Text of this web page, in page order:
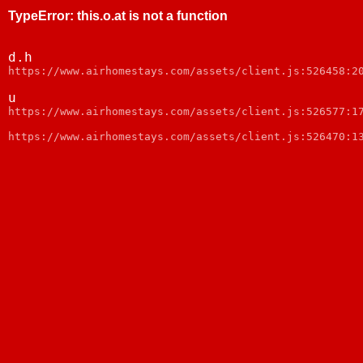
TypeError: this.o.at is not a function
d.h
https://www.airhomestays.com/assets/client.js:526458:20
u
https://www.airhomestays.com/assets/client.js:526577:17
https://www.airhomestays.com/assets/client.js:526470:13